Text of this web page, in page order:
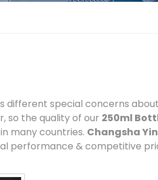
different special concerns
so the quality of our 250ml
many countries. Changsha
performance & competitive